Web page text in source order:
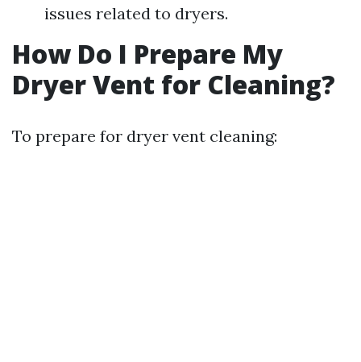
issues related to dryers.
How Do I Prepare My
Dryer Vent for Cleaning?
To prepare for dryer vent cleaning: